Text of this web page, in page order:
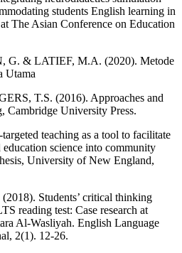
students English learning in
The Asian Conference on Education
& LATIEF, M.A. (2020). Metode
Utama
T.S. (2016). Approaches and
Cambridge University Press.
teaching as a tool to facilitate
science into community
University of New England,
Students’ critical thinking
reading test: Case research at
Al-Wasliyah. English Language
2(1). 12-26.